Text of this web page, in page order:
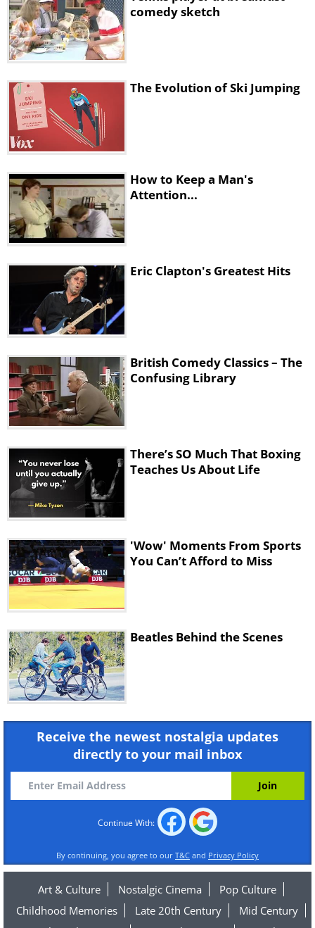
comedy sketch
The Evolution of Ski Jumping
How to Keep a Man's
Attention...
Eric Clapton's Greatest Hits
British Comedy Classics – The
Confusing Library
There’s SO Much That Boxing
Teaches Us About Life
'Wow' Moments From Sports
You Can’t Afford to Miss
Beatles Behind the Scenes
Receive the newest nostalgia updates
directly to your mail inbox
Continue With:
By continuing, you agree to our T&C and Privacy Policy
Art & Culture Nostalgic Cinema
Pop Culture
Childhood Memories
Late 20th Century
Mid Century